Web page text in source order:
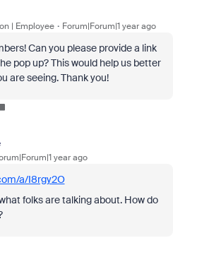
| Employee Forum|Forum|1 year ago
Can you please provide a link
pop up? This would help us better
are seeing. Thank you!
year ago
a/I8rgy2O
folks are talking about. How do